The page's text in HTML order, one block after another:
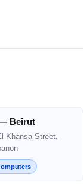
Beirut
Khansa Street,